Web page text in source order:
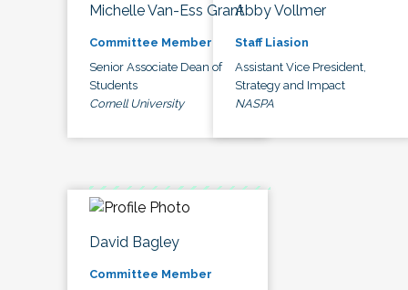
Michelle Van-Ess Grant
Committee Member
Senior Associate Dean of
Students
Cornell University
Abby Vollmer
Staff Liasion
Assistant Vice President,
Strategy and Impact
NASPA
David Bagley
Committee Member